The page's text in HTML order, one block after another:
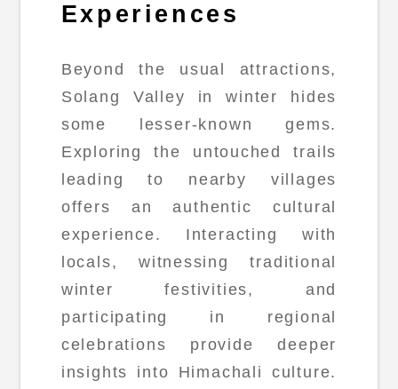
Experiences
Beyond the usual attractions,
Solang Valley in winter hides
some lesser-known gems.
Exploring the untouched trails
leading to nearby villages
offers an authentic cultural
experience. Interacting with
locals, witnessing traditional
winter festivities, and
participating in regional
celebrations provide deeper
insights into Himachali culture.